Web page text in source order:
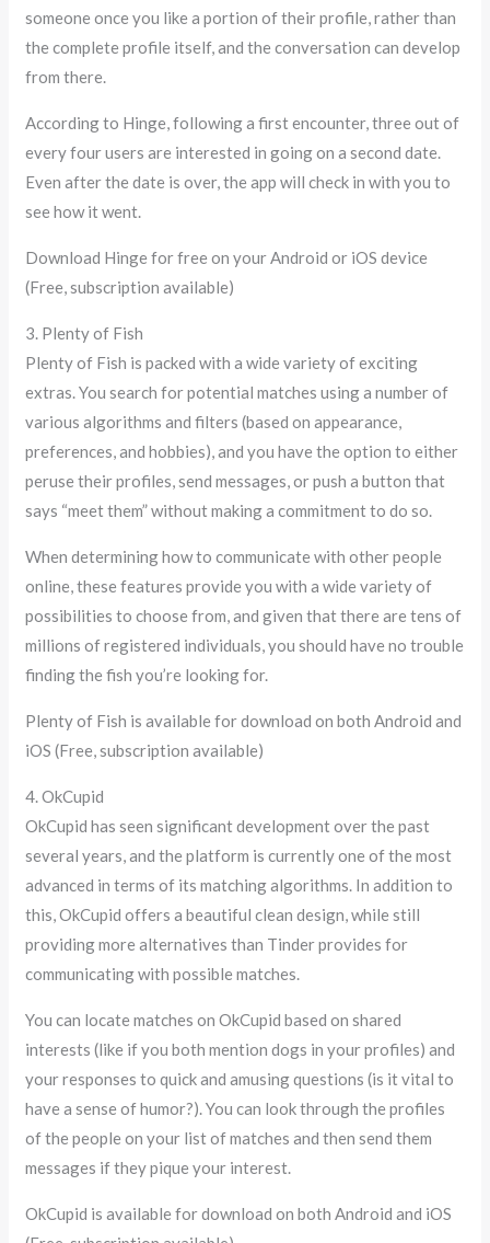
someone once you like a portion of their profile, rather than
the complete profile itself, and the conversation can develop
from there.
According to Hinge, following a first encounter, three out of
every four users are interested in going on a second date.
Even after the date is over, the app will check in with you to
see how it went.
Download Hinge for free on your Android or iOS device
(Free, subscription available)
3. Plenty of Fish
Plenty of Fish is packed with a wide variety of exciting
extras. You search for potential matches using a number of
various algorithms and filters (based on appearance,
preferences, and hobbies), and you have the option to either
peruse their profiles, send messages, or push a button that
says “meet them” without making a commitment to do so.
When determining how to communicate with other people
online, these features provide you with a wide variety of
possibilities to choose from, and given that there are tens of
millions of registered individuals, you should have no trouble
finding the fish you’re looking for.
Plenty of Fish is available for download on both Android and
iOS (Free, subscription available)
4. OkCupid
OkCupid has seen significant development over the past
several years, and the platform is currently one of the most
advanced in terms of its matching algorithms. In addition to
this, OkCupid offers a beautiful clean design, while still
providing more alternatives than Tinder provides for
communicating with possible matches.
You can locate matches on OkCupid based on shared
interests (like if you both mention dogs in your profiles) and
your responses to quick and amusing questions (is it vital to
have a sense of humor?). You can look through the profiles
of the people on your list of matches and then send them
messages if they pique your interest.
OkCupid is available for download on both Android and iOS